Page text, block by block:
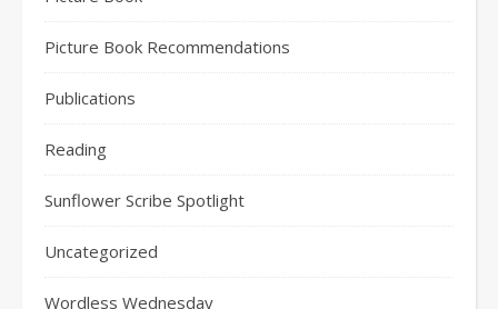
Picture Book Recommendations
Publications
Reading
Sunflower Scribe Spotlight
Uncategorized
Wordless Wednesday